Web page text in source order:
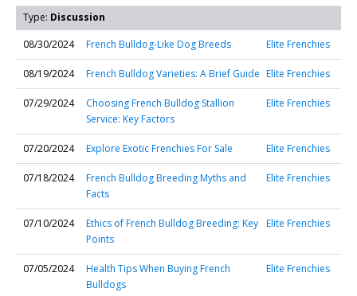
Type: Discussion
08/30/2024
French Bulldog-Like Dog Breeds Elite Frenchies
08/19/2024 French Bulldog Varieties: A Brief Guide Elite Frenchies
07/29/2024
Choosing French Bulldog Stallion
Service: Key Factors
Elite Frenchies
07/20/2024 Explore Exotic Frenchies For Sale Elite Frenchies
07/18/2024
French Bulldog Breeding Myths and
Facts
Elite Frenchies
07/10/2024
Ethics of French Bulldog Breeding: Key
Points
Elite Frenchies
07/05/2024
Health Tips When Buying French
Bulldogs
Elite Frenchies